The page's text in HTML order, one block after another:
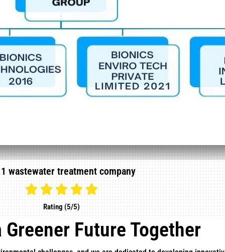
wastewater treatment company
Rating (5/5)
Future Together